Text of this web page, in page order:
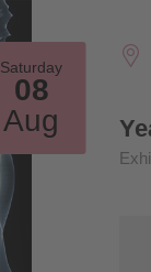
Saturday
08
Aug